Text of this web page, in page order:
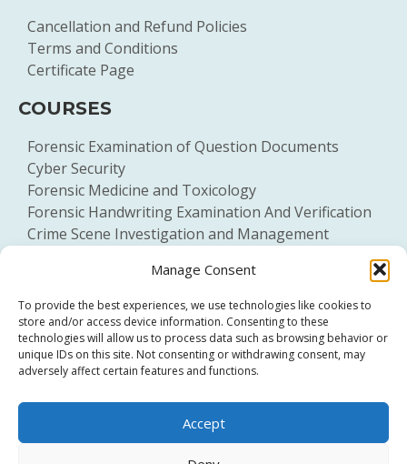
Manage Consent
To provide the best experiences, we use technologies like cookies to
store and/or access device information. Consenting to these
technologies will allow us to process data such as browsing behavior or
unique IDs on this site. Not consenting or withdrawing consent, may
adversely affect certain features and functions.
Accept
Cancellation and Refund Policies
Terms and Conditions
Certificate Page
COURSES
Forensic Examination of Question Documents
Cyber Security
Forensic Medicine and Toxicology
Forensic Handwriting Examination And Verification
Crime Scene Investigation and Management
Click to accept marketing cookies and
enable this content